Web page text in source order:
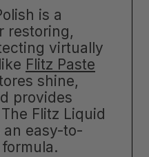
is a
restoring,
virtually
Flitz Paste
shine,
provides
Flitz Liquid
an easy-to-